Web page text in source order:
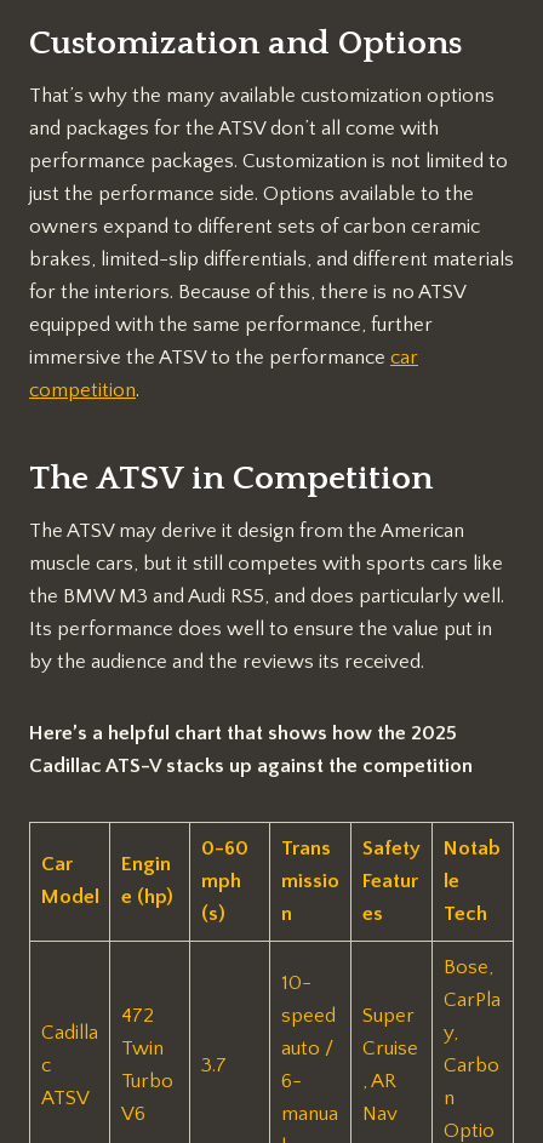
Customization and Options
That’s why the many available customization options
and packages for the ATSV don’t all come with
performance packages. Customization is not limited to
just the performance side. Options available to the
owners expand to different sets of carbon ceramic
brakes, limited-slip differentials, and different materials
for the interiors. Because of this, there is no ATSV
equipped with the same performance, further
immersive the ATSV to the performance car
competition.
The ATSV in Competition
The ATSV may derive it design from the American
muscle cars, but it still competes with sports cars like
the BMW M3 and Audi RS5, and does particularly well.
Its performance does well to ensure the value put in
by the audience and the reviews its received.
Here’s a helpful chart that shows how the 2025
Cadillac ATS-V stacks up against the competition
Car
Model
Engin
e (hp)
0-60
mph
(s)
Trans
missio
n
Safety
Featur
es
Notab
le
Tech
Cadilla
c
ATSV
472
Twin
Turbo
V6
3.7
10-
speed
auto /
6-
manua
Super
Cruise
, AR
Nav
Bose,
CarPla
y,
Carbo
n
Optio